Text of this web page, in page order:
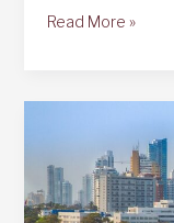
The
Things
Peru
Read More »